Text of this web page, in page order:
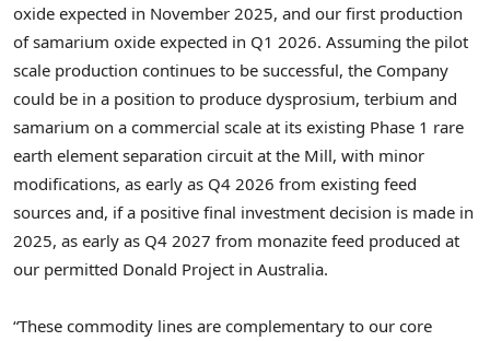
oxide expected in November 2025, and our first production
of samarium oxide expected in Q1 2026. Assuming the pilot
scale production continues to be successful, the Company
could be in a position to produce dysprosium, terbium and
samarium on a commercial scale at its existing Phase 1 rare
earth element separation circuit at the Mill, with minor
modifications, as early as Q4 2026 from existing feed
sources and, if a positive final investment decision is made in
2025, as early as Q4 2027 from monazite feed produced at
our permitted Donald Project in Australia.
“These commodity lines are complementary to our core